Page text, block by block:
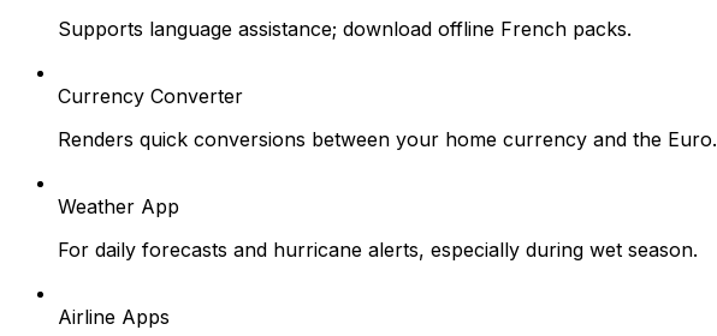
Supports language assistance; download offline French packs.
Currency Converter
Renders quick conversions between your home currency and the Euro.
Weather App
For daily forecasts and hurricane alerts, especially during wet season.
Airline Apps